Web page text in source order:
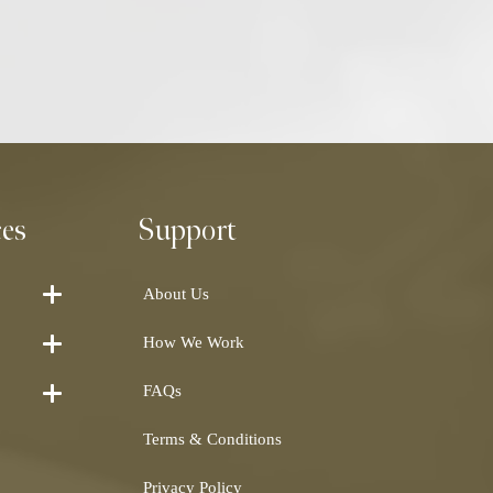
Support
About Us
How We Work
FAQs
Terms & Conditions
Privacy Policy